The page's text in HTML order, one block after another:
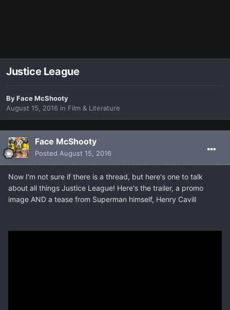
Justice League
ByFace McShooty
August 15, 2016 in Film & Literature
Face McShooty
Posted August 15, 2016
Now I'm not sure if there is a thread, but here's one to talk
about all things Justice League! Here's the trailer, a promo
image AND a tease from Superman himself, Henry Cavill